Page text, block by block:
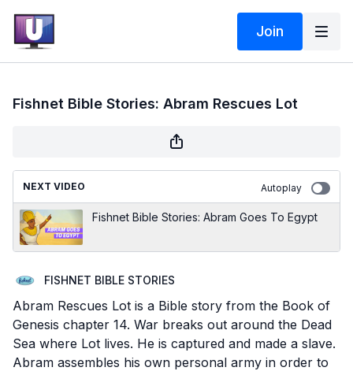
Join
Fishnet Bible Stories: Abram Rescues Lot
NEXT VIDEO Autoplay
Fishnet Bible Stories: Abram Goes To Egypt
FISHNET BIBLE STORIES
Abram Rescues Lot is a Bible story from the Book of
Genesis chapter 14. War breaks out around the Dead
Sea where Lot lives. He is captured and made a slave.
Abram assembles his own personal army in order to